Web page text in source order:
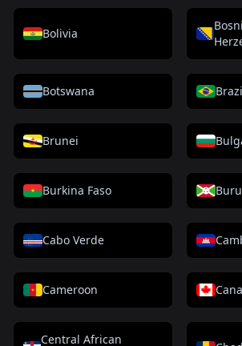
Bolivia
Botswana
Brunei
Burkina Faso
Cabo Verde
Cameroon
Central African